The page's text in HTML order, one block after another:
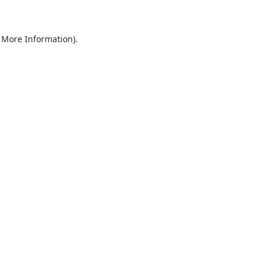
More Information).